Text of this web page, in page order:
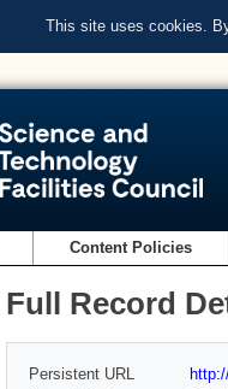
This site uses cookies.
Content Policies
Full Record
Persistent URL